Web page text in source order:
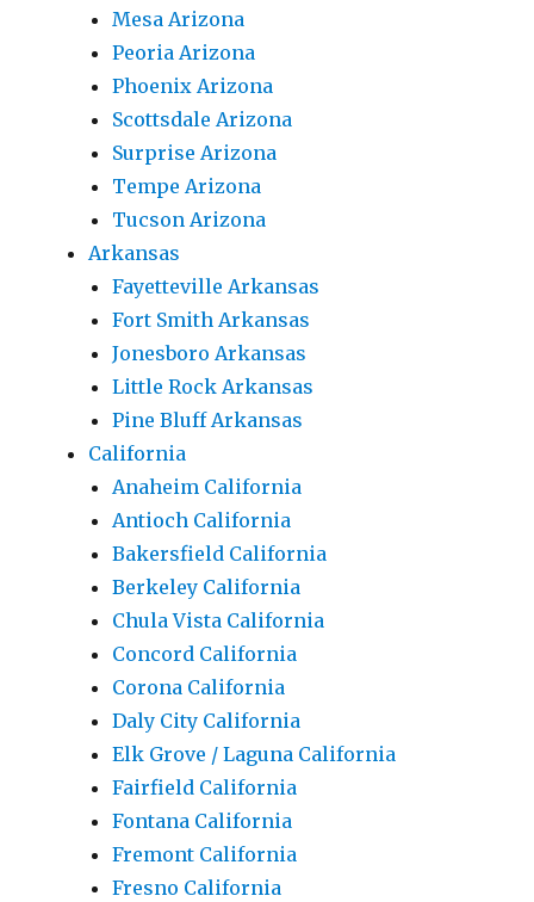
Mesa Arizona
Peoria Arizona
Phoenix Arizona
Scottsdale Arizona
Surprise Arizona
Tempe Arizona
Tucson Arizona
Arkansas
Fayetteville Arkansas
Fort Smith Arkansas
Jonesboro Arkansas
Little Rock Arkansas
Pine Bluff Arkansas
California
Anaheim California
Antioch California
Bakersfield California
Berkeley California
Chula Vista California
Concord California
Corona California
Daly City California
Elk Grove / Laguna California
Fairfield California
Fontana California
Fremont California
Fresno California